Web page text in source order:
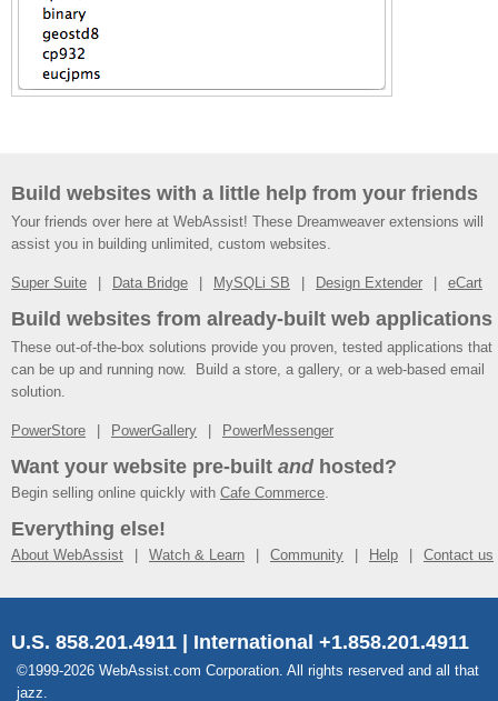
Build websites with a little help from your friends
Your friends over here at WebAssist! These Dreamweaver extensions will
assist you in building unlimited, custom websites.
Super Suite Data Bridge MySQLi SB Design Extender eCart
Build websites from already-built web applications
These out-of-the-box solutions provide you proven, tested applications that
can be up and running now. Build a store, a gallery, or a web-based email
solution.
PowerStore PowerGallery PowerMessenger
Want your website pre-built andhosted?
Begin selling online quickly with Cafe Commerce.
Everything else!
About WebAssist Watch & Learn Community Help Contact us
U.S. 858.201.4911 | International +1.858.201.4911
©1999-2026 WebAssist.com Corporation. All rights reserved and all that
jazz.